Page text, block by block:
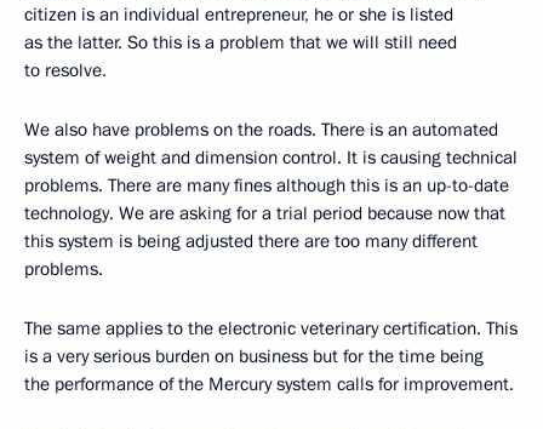
citizen is an individual entrepreneur, he or she is listed
as the latter. So this is a problem that we will still need
to resolve.
We also have problems on the roads. There is an automated
system of weight and dimension control. It is causing technical
problems. There are many fines although this is an up-to-date
technology. We are asking for a trial period because now that
this system is being adjusted there are too many different
problems.
The same applies to the electronic veterinary certification. This
is a very serious burden on business but for the time being
the performance of the Mercury system calls for improvement.